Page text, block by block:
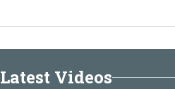
Latest Videos